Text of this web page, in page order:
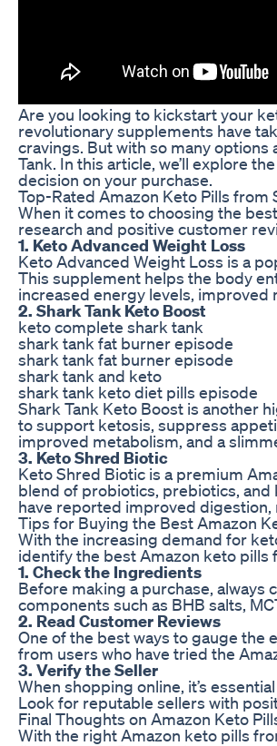
Are you looking to kickstart your
revolutionary supplements have
cravings. But with so many
Tank. In this article, we’ll explore
decision on your purchase.
Top-Rated Amazon Keto Pills from
When it comes to choosing the
research and positive customer
1. Keto Advanced Weight Loss
Keto Advanced Weight Loss is a
This supplement helps the body
increased energy levels, improved
2. Shark Tank Keto Boost
keto complete shark tank
shark tank fat burner episode
shark tank fat burner episode
shark tank and keto
shark tank keto diet pills episode
Shark Tank Keto Boost is another
to support ketosis, suppress
improved metabolism, and a
3. Keto Shred Biotic
Keto Shred Biotic is a premium
blend of probiotics, prebiotics,
have reported improved
Tips for Buying the Best Amazon
With the increasing demand for
identify the best Amazon keto pills
1. Check the Ingredients
Before making a purchase,
components such as BHB salts,
2. Read Customer Reviews
One of the best ways to gauge
from users who have tried the
3. Verify the Seller
When shopping online, it’s
Look for reputable sellers with
Final Thoughts on Amazon Keto
With the right Amazon keto pills